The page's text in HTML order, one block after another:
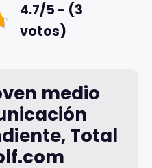
4.7/5 - (3
votos)
medio
Total